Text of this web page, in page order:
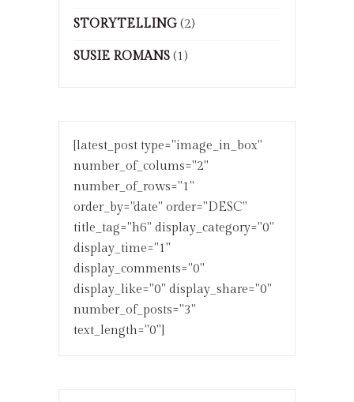
STORYTELLING (2)
SUSIE ROMANS (1)
[latest_post type="image_in_box"
number_of_colums="2"
number_of_rows="1"
order_by="date" order="DESC"
title_tag="h6" display_category="0"
display_time="1"
display_comments="0"
display_like="0" display_share="0"
number_of_posts="3"
text_length="0"]